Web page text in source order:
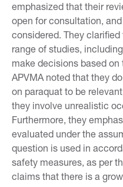
emphasized that their
open for consultation,
considered. They
range of studies,
make decisions based
APVMA noted that they
on paraquat to be
they involve unrealistic
Furthermore, they
evaluated under the
question is used in
safety measures, as per
claims that there is a